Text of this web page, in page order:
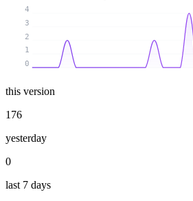
0
1
2
3
4
this version
176
yesterday
0
last 7 days